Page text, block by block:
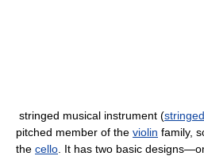
stringed musical instrument (
pitched member of the violin family,
the cello . It has two basic